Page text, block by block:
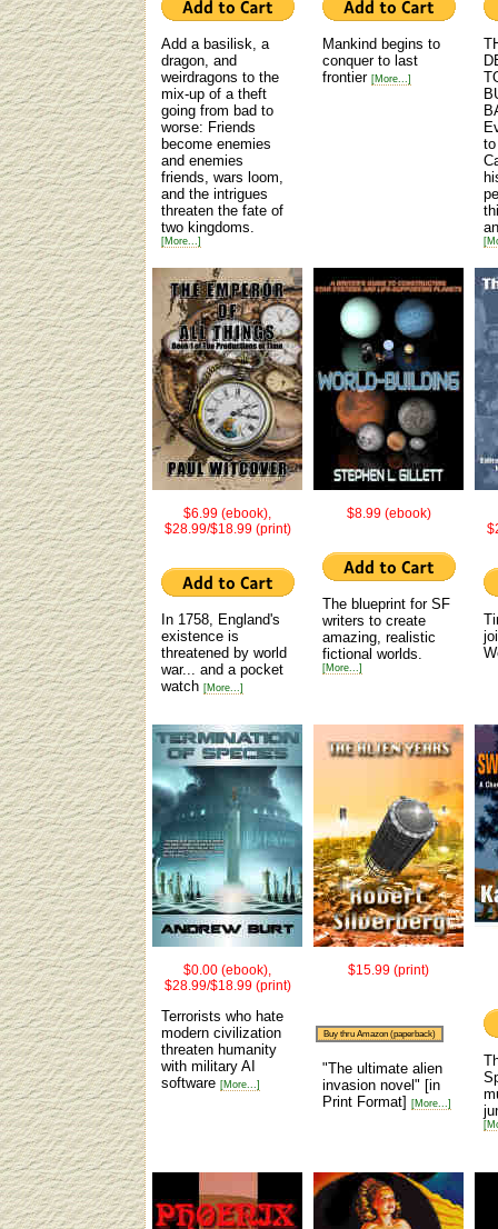
Add a basilisk, a
dragon, and
weirdragons to the
mix-up of a theft
going from bad to
worse: Friends
become enemies
and enemies
friends, wars loom,
and the intrigues
threaten the fate of
two kingdoms.
[More...]
Mankind begins to
conquer to last
frontier [More...]
$6.99 (ebook),
$28.99/$18.99 (print)
In 1758, England's
existence is
threatened by world
war... and a pocket
watch [More...]
$8.99 (ebook)
The blueprint for SF
writers to create
amazing, realistic
fictional worlds.
[More...]
$0.00 (ebook),
$28.99/$18.99 (print)
Terrorists who hate
modern civilization
threaten humanity
with military AI
software [More...]
$15.99 (print)
Buy thru Amazon (paperback)
"The ultimate alien
invasion novel" [in
Print Format] [More...]